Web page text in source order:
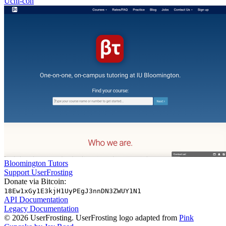
Bloomington Tutors
Support UserFrosting
Donate via Bitcoin:
18Ew1xGy1E3kjH1UyPEgJ3nnDN3ZWUY1N1
API Documentation
Legacy Documentation
© 2026 UserFrosting. UserFrosting logo adapted from Pink